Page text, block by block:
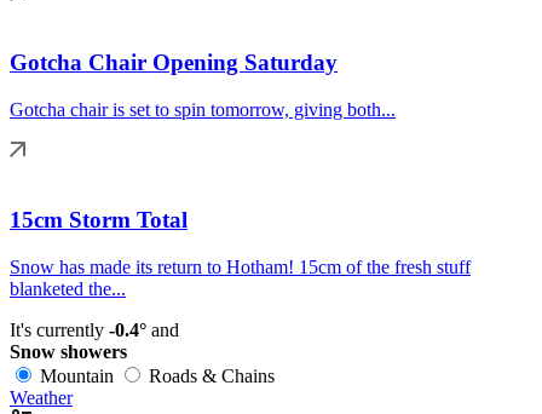
Gotcha Chair Opening Saturday
Gotcha chair is set to spin tomorrow, giving both...
15cm Storm Total
Snow has made its return to Hotham! 15cm of the fresh stuff
blanketed the...
It's currently -0.4° and
Snow showers
Mountain
Roads & Chains
Weather